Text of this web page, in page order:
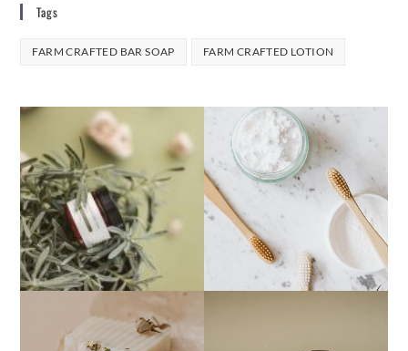
Tags
FARM CRAFTED BAR SOAP FARM CRAFTED LOTION